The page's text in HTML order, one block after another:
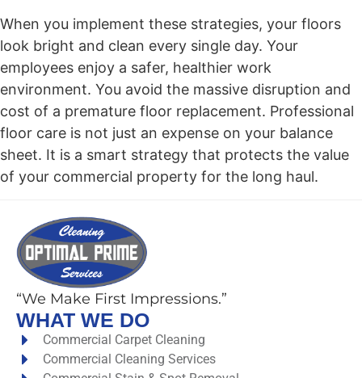
When you implement these strategies, your floors
look bright and clean every single day. Your
employees enjoy a safer, healthier work
environment. You avoid the massive disruption and
cost of a premature floor replacement. Professional
floor care is not just an expense on your balance
sheet. It is a smart strategy that protects the value
of your commercial property for the long haul.
“We Make First Impressions.”
WHAT WE DO
Commercial Carpet Cleaning
Commercial Cleaning Services